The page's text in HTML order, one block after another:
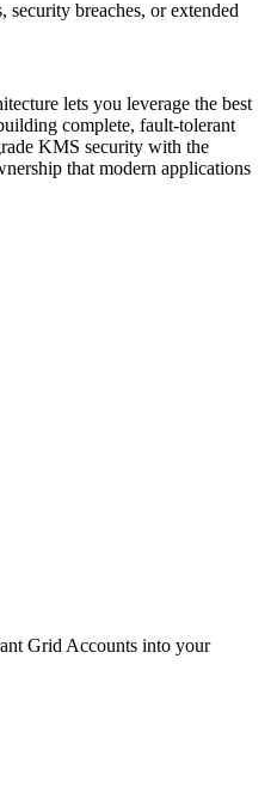
security breaches, or extended
lets you leverage the best
complete, fault-tolerant
KMS security with the
that modern applications
Grid Accounts into your